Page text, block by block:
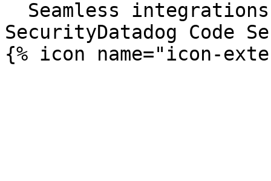
SecurityDatadog Code
{% icon name="icon-